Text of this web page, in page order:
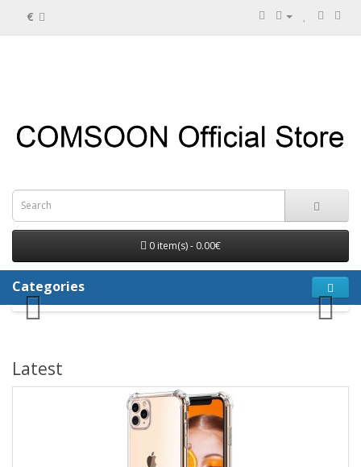
€
0 item(s) - 0.00€
Categories
Latest